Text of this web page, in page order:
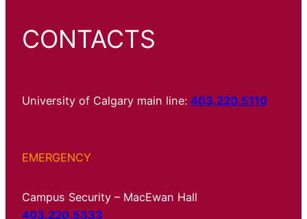
CONTACTS
University of Calgary main line: 403.220.5110
EMERGENCY
Campus Security – MacEwan Hall
403.220.5333